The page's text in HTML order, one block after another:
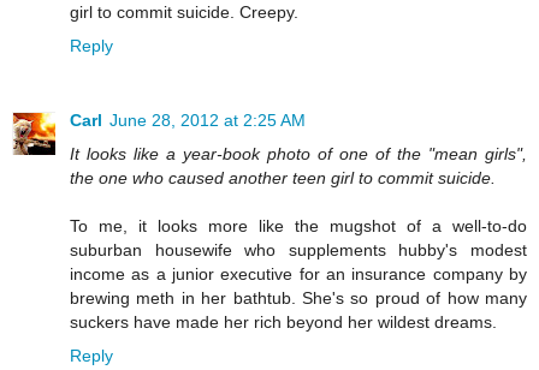
girl to commit suicide. Creepy.
Reply
Carl June 28, 2012 at 2:25 AM
It looks like a year-book photo of one of the "mean girls",
the one who caused another teen girl to commit suicide.
To me, it looks more like the mugshot of a well-to-do
suburban housewife who supplements hubby's modest
income as a junior executive for an insurance company by
brewing meth in her bathtub. She's so proud of how many
suckers have made her rich beyond her wildest dreams.
Reply